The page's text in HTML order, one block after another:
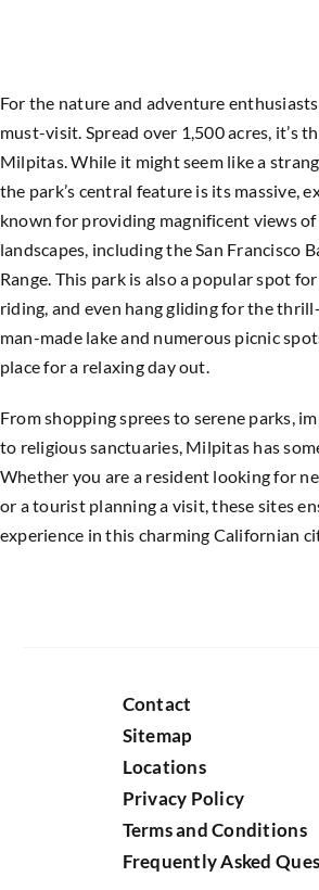
For the nature and adventure
must-visit. Spread over 1,500 acres, it’s
Milpitas. While it might seem like a
the park’s central feature is its massive,
known for providing magnificent views
landscapes, including the San Francisco
Range. This park is also a popular spot
riding, and even hang gliding for the
man-made lake and numerous picnic
place for a relaxing day out.
From shopping sprees to serene parks,
to religious sanctuaries, Milpitas has
Whether you are a resident looking for
or a tourist planning a visit, these sites
experience in this charming Californian
Contact
Sitemap
Locations
Privacy Policy
Terms and Conditions
Frequently Asked